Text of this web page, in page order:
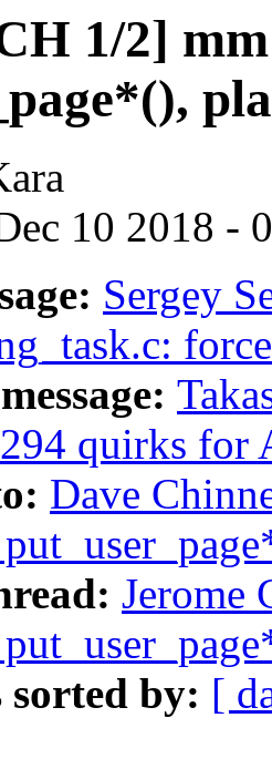
1/2]
10 2018 -
Sergey
quirks for
Dave
Jerome
sorted by: [